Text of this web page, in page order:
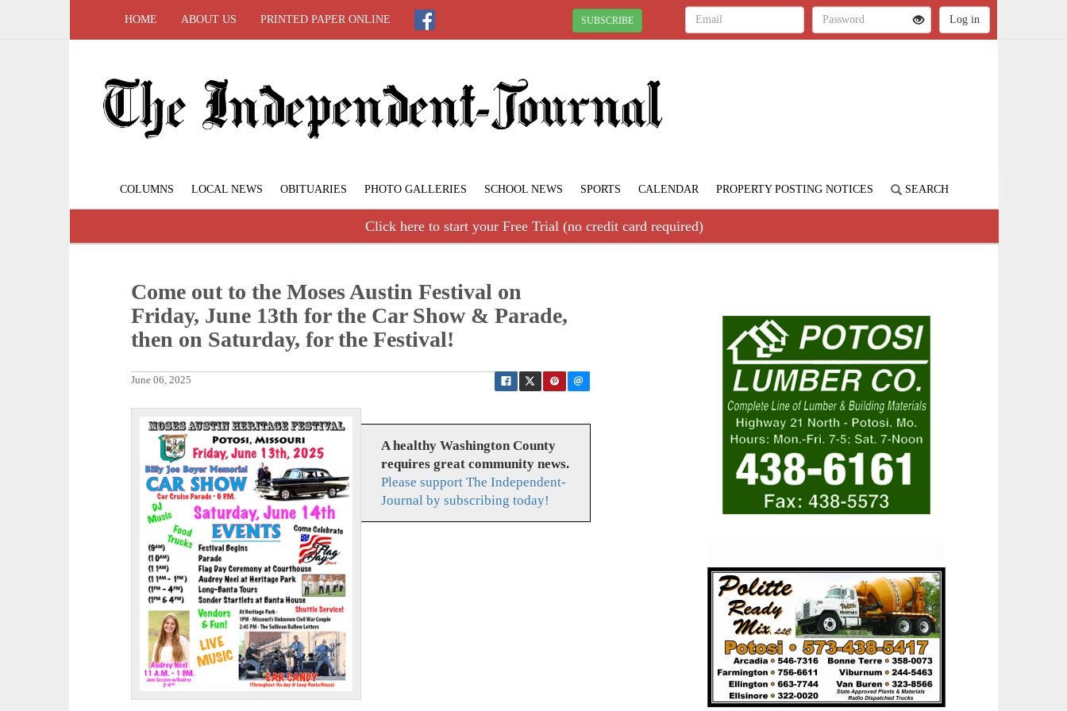
HOME ABOUT US PRINTED PAPER ONLINE SUBSCRIBE
COLUMNS LOCAL NEWS OBITUARIES PHOTO GALLERIES SCHOOL NEWS SPORTS CALENDAR PROPERTY POSTING NOTICES SEARCH
Click here to start your Free Trial (no credit card required)
Come out to the Moses Austin Festival on
Friday, June 13th for the Car Show & Parade,
then on Saturday, for the Festival!
June 06, 2025
A healthy Washington County
requires great community news.
Please support The Independent-
Journal by subscribing today!